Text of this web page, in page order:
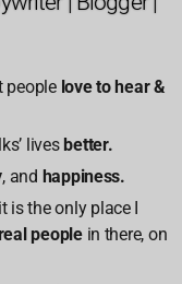
people love to hear &
lives better.
, and happiness.
is the only place I
real peoplein there, on